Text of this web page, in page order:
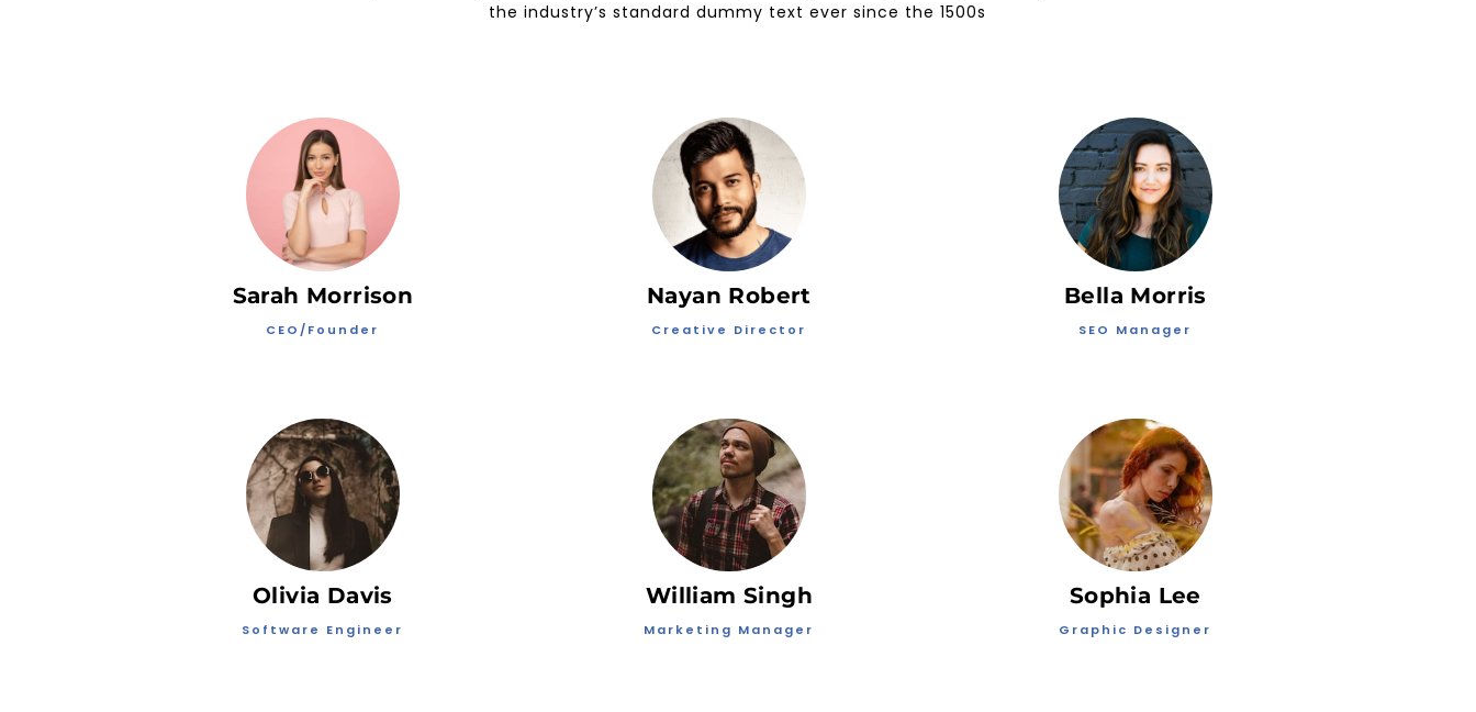
the industry’s standard dummy text ever since the 1500s
Sarah Morrison
CEO/Founder
Nayan Robert
Creative Director
Bella Morris
SEO Manager
Olivia Davis
Software Engineer
William Singh
Marketing Manager
Sophia Lee
Graphic Designer